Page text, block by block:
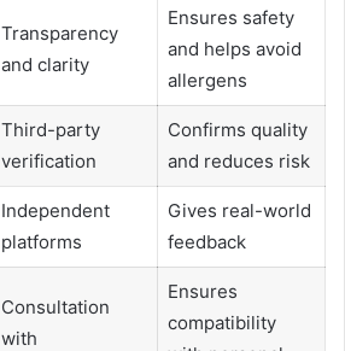
Transparency
and clarity
Ensures safety
and helps avoid
allergens
Third-party
verification
Confirms quality
and reduces risk
Independent
platforms
Gives real-world
feedback
Consultation
with
Ensures
compatibility